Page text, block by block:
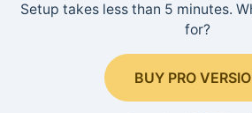
Setup takes less than 5 minutes.
for?
BUY PRO